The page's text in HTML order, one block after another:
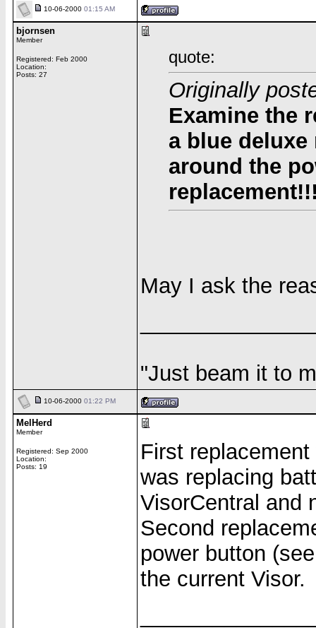
10-06-2000 01:15 AM
bjornsen
Member
Registered: Feb 2000
Location:
Posts: 27
quote:
Originally
Examine the
a blue
around the
May I ask the
"Just beam it to
10-06-2000 01:22 PM
MelHerd
Member
Registered: Sep 2000
Location:
Posts: 19
First
was replacing
VisorCentral and
Second
power button
the current Visor.